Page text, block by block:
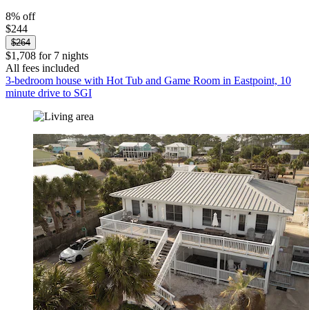
8% off
$244
$264
$1,708 for 7 nights
All fees included
3-bedroom house with Hot Tub and Game Room in Eastpoint, 10
minute drive to SGI